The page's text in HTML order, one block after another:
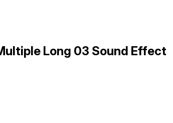
Long 03 Sound Effect